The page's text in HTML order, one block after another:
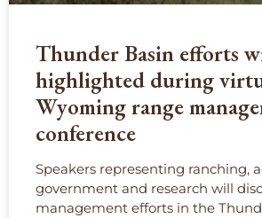
Thunder Basin efforts
highlighted during
Wyoming range
conference
Speakers representing ranching,
government and research will
management efforts in the